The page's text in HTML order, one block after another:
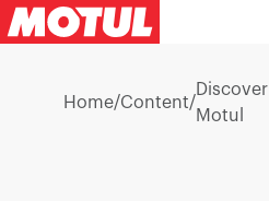
Home/Content/
Discover
Motul